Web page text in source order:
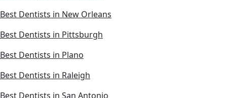
Best Dentists in New Orleans
Best Dentists in Pittsburgh
Best Dentists in Plano
Best Dentists in Raleigh
Best Dentists in San Antonio